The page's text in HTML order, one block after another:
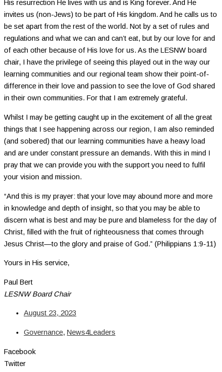
His resurrection He lives with us and is King forever. And He
invites us (non-Jews) to be part of His kingdom. And he calls us to
be set apart from the rest of the world. Not by a set of rules and
regulations and what we can and can’t eat, but by our love for and
of each other because of His love for us. As the LESNW board
chair, I have the privilege of seeing this played out in the way our
learning communities and our regional team show their point-of-
difference in their love and passion to see the love of God shared
in their own communities. For that I am extremely grateful.
Whilst I may be getting caught up in the excitement of all the great
things that I see happening across our region, I am also reminded
(and sobered) that our learning communities have a heavy load
and are under constant pressure an demands. With this in mind I
pray that we can provide you with the support you need to fulfil
your vision and mission.
“And this is my prayer: that your love may abound more and more
in knowledge and depth of insight, so that you may be able to
discern what is best and may be pure and blameless for the day of
Christ, filled with the fruit of righteousness that comes through
Jesus Christ—to the glory and praise of God.” (Philippians 1:9-11)
Yours in His service,
Paul Bert
LESNW Board Chair
August 23, 2023
Governance, News4Leaders
Facebook
Twitter